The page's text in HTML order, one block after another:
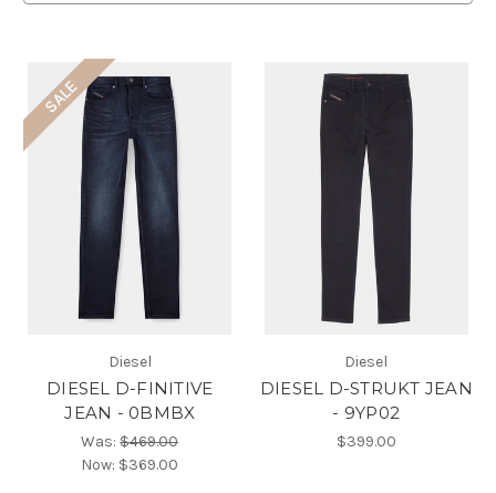
SALE
Diesel
DIESEL D-FINITIVE
JEAN - 0BMBX
Was:$469.00
Now: $369.00
Diesel
DIESEL D-STRUKT JEAN
- 9YP02
$399.00